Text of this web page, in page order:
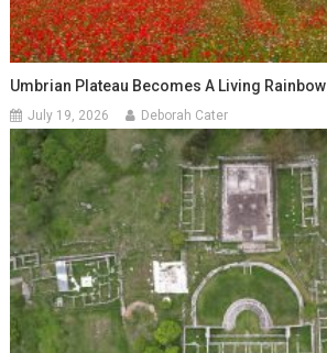
Umbrian Plateau Becomes A Living Rainbow
July 19, 2026 Deborah Cater